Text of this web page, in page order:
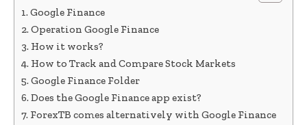
Google Finance
Operation Google Finance
How it works?
How to Track and Compare Stock Markets
Google Finance Folder
Does the Google Finance app exist?
ForexTB comes alternatively with Google Finance